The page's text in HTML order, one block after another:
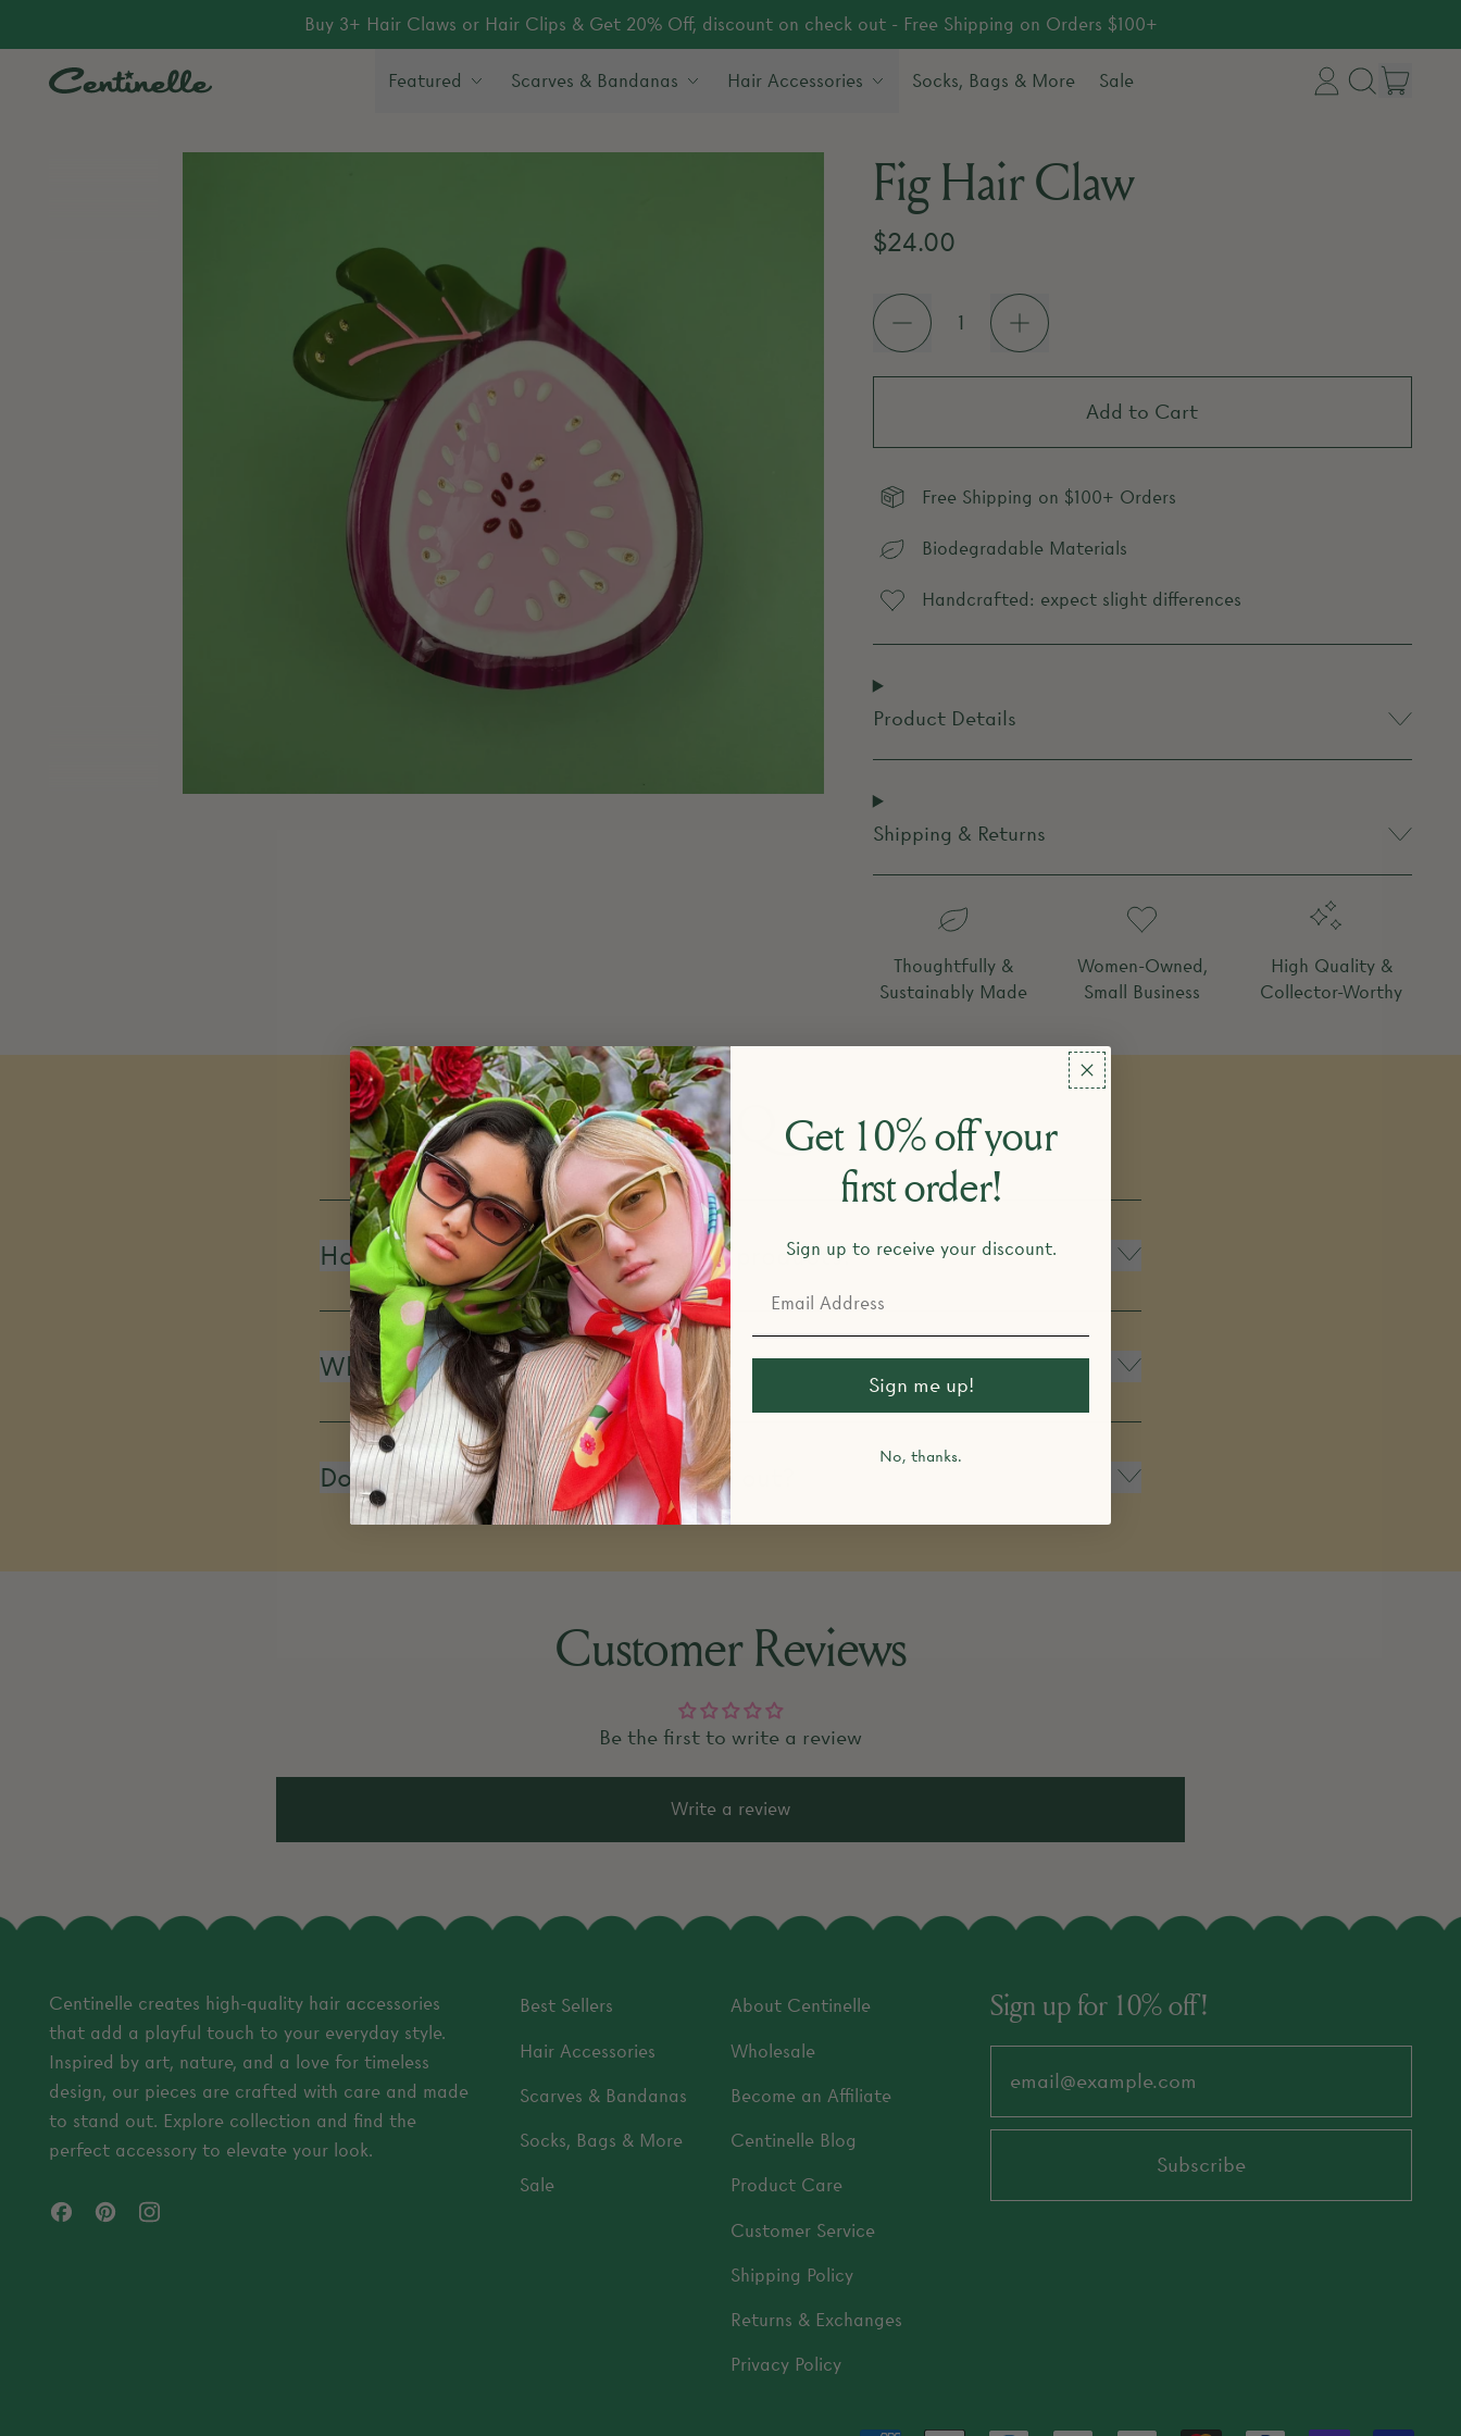
Buy 3+ Hair Claws or Hair Clips & Get 20% Off, discount on check out - Free Shipping on Orders $100+
Featured Scarves & Bandanas Hair Accessories Socks, Bags & More Sale
Log Search
Fig Hair Claw
Regular price
$24.00
Quantity
Add to Cart
Free Shipping on $100+ Orders
Biodegradable Materials
Handcrafted: expect slight differences
Product Details
Shipping & Returns
Thoughtfully &
Sustainably Made
Women-Owned,
Small Business
High Quality &
Collector-Worthy
FAQ
How do you design and make your products?
What is your return policy?
Do you restock items that are sold out?
Customer Reviews
Be the first to write a review
Write a review
Centinelle creates high-quality hair accessories
that add a playful touch to your everyday style.
Inspired by art, nature, and a love for timeless
design, our pieces are crafted with care and made
to stand out. Explore collection and find the
perfect accessory to elevate your look.
FacebookPinterest
Best Sellers
Hair Accessories
Scarves & Bandanas
Socks, Bags & More
Sale
About Centinelle
Wholesale
Become an Affiliate
Centinelle Blog
Product Care
Customer Service
Shipping Policy
Returns & Exchanges
Privacy Policy
Sign up for 10% off!
Subscribe
Get 10% off your
first order!
Sign up to receive your discount.
Sign me up!
No, thanks.